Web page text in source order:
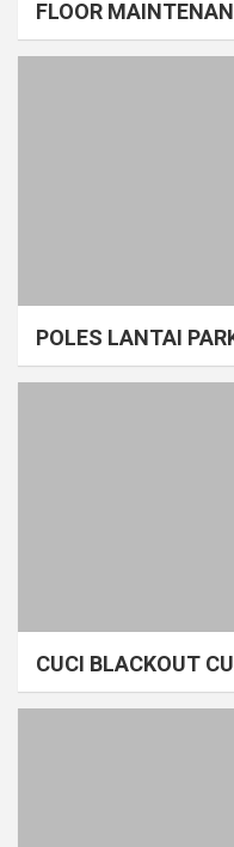
FLOOR
POLES LANTAI
CUCI BLACKOUT